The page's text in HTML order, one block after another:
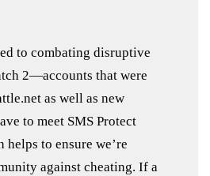
to combating disruptive
2—accounts that were
as well as new
to meet SMS Protect
to ensure we’re
against cheating. If a